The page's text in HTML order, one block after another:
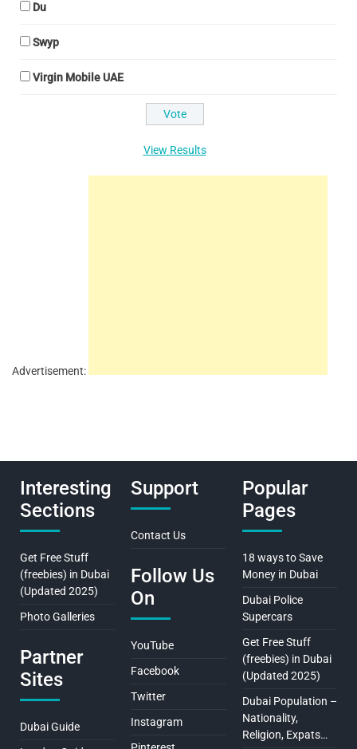
Du
Swyp
Virgin Mobile UAE
View Results
Advertisement:
Interesting
Sections
Get Free Stuff
(freebies) in Dubai
(Updated 2025)
Photo Galleries
Partner
Sites
Dubai Guide
Support
Contact Us
Follow Us
On
YouTube
Facebook
Twitter
Instagram
Popular
Pages
18 ways to Save
Money in Dubai
Dubai Police
Supercars
Get Free Stuff
(freebies) in Dubai
(Updated 2025)
Dubai Population –
Nationality,
Religion, Expats…